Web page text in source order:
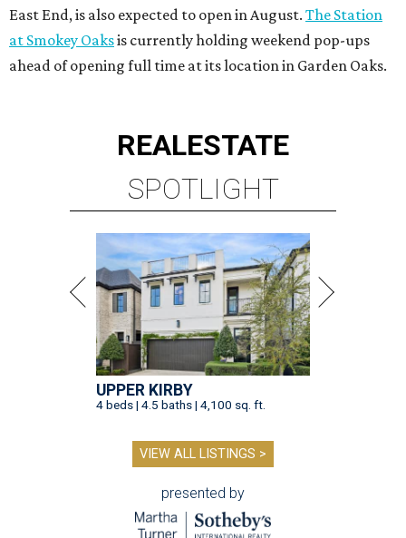
East End, is also expected to open in August. The Station
at Smokey Oaksis currently holding weekend pop-ups
ahead of opening full time at its location in Garden Oaks.
REALESTATE
SPOTLIGHT
UPPER KIRBY
4 beds | 4.5 baths | 4,100 sq. ft.
VIEW ALL LISTINGS >
presented by